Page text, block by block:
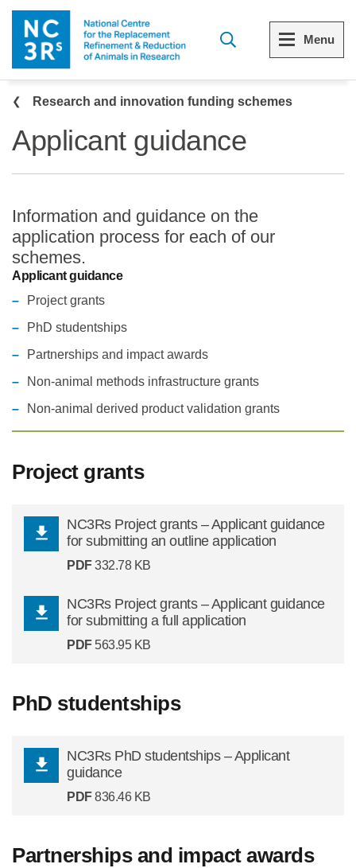
Skip to main content
Menu
Menu
View all Who we are
Our strategy
Reports and reviews
What we do
Statements and positions
Menu
View all 3Rs resource library
Resources by audience
Other sites from the NC3Rs
Breadcrumb
Research and innovation funding schemes
Applicant guidance
Information and guidance on the
application process for each of our
schemes.
Applicant guidance
Project grants
PhD studentships
Partnerships and impact awards
Non-animal methods infrastructure grants
Non-animal derived product validation grants
Project grants
NC3Rs Project grants – Applicant guidance
for submitting an outline application
PDF 332.78 KB
NC3Rs Project grants – Applicant guidance
for submitting a full application
PDF 563.95 KB
PhD studentships
NC3Rs PhD studentships – Applicant
guidance
PDF 836.46 KB
Partnerships and impact awards